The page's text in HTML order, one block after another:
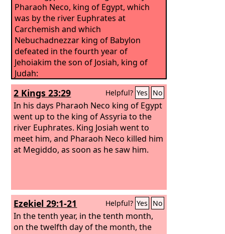
Pharaoh Neco, king of Egypt, which
was by the river Euphrates at
Carchemish and which
Nebuchadnezzar king of Babylon
defeated in the fourth year of
Jehoiakim the son of Josiah, king of
Judah:
2 Kings 23:29 Helpful? Yes No
In his days Pharaoh Neco king of Egypt
went up to the king of Assyria to the
river Euphrates. King Josiah went to
meet him, and Pharaoh Neco killed him
at Megiddo, as soon as he saw him.
Ezekiel 29:1-21 Helpful? Yes No
In the tenth year, in the tenth month,
on the twelfth day of the month, the